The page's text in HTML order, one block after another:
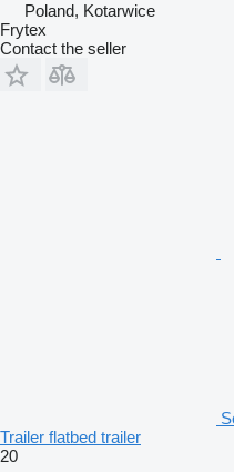
Poland, Kotarwice
Frytex
Contact the seller
Trailer flatbed trailer
20